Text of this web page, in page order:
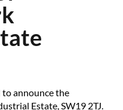
announce the
Estate, SW19 2TJ.